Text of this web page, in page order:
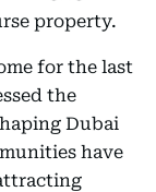
property.
for the last
the
Dubai
have